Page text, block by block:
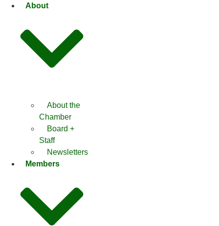
Skip
content
About
About the
Chamber
Board +
Staff
Newsletters
Members